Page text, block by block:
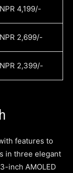
NPR 4,199/-
NPR 2,699/-
NPR 2,399/-
features to
in three elegant
inch AMOLED